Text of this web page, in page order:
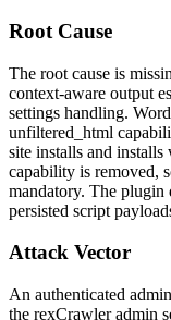
Root Cause
The root cause is
context-aware output
settings handling.
unfiltered_html
site installs and installs
capability is removed,
mandatory. The plugin
persisted script
Attack Vector
An authenticated
the rexCrawler admin